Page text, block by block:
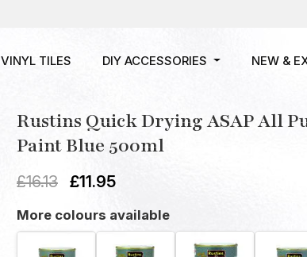
VINYL TILES DIY ACCESSORIES NEW &
Rustins Quick Drying ASAP All
Paint Blue 500ml
£16.13 £11.95
More colours available